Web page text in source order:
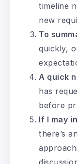
timeline
new
To
quickly,
A quick
has
before
If I may
there’s